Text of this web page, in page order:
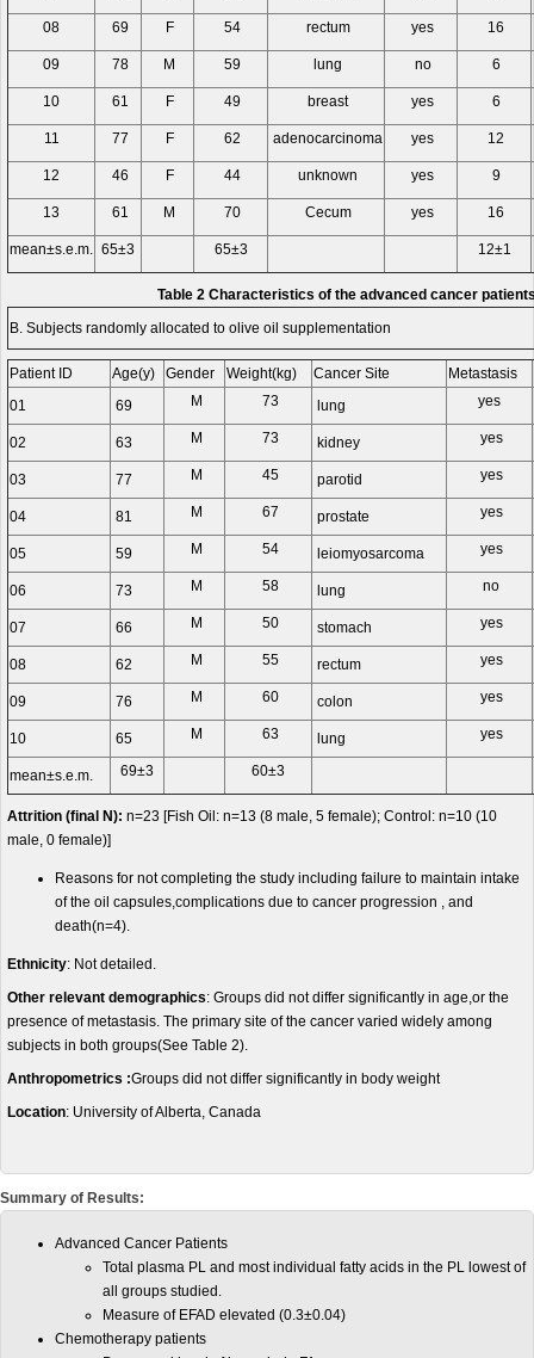
08 69 F 54 rectum yes 16
09 78 M 59 lung no 6
10 61 F 49 breast yes 6
11 77 F 62 adenocarcinoma yes 12
12 46 F 44 unknown yes 9
13 61 M 70 Cecum yes 16
mean±s.e.m. 65±3 65±3 12±1
Table 2 Characteristics of the advanced cancer
B. Subjects randomly allocated to olive oil supplementation
Patient ID Age(y) Gender Weight(kg) Cancer Site
Metastasis
01
69 M 73 lung yes
02 63 M 73 kidney yes
03 77 M 45 parotid yes
04 81 M 67 prostate yes
05 59 M 54 leiomyosarcoma yes
06 73 M 58 lung no
07 66 M 50 stomach yes
08 62 M 55 rectum yes
09 76 M 60 colon yes
10 65 M 63 lung yes
mean±s.e.m. 69±3 60±3
Attrition (final N): n=23 [Fish Oil: n=13 (8 male, 5 female); Control: n=10 (10
male, 0 female)]
Reasons for not completing the study including failure to maintain intake
of the oil capsules,complications due to cancer progression , and
death(n=4).
Ethnicity: Not detailed.
Other relevant demographics: Groups did not differ significantly in age,or the
presence of metastasis. The primary site of the cancer varied widely among
subjects in both groups(See Table 2).
Anthropometrics :Groups did not differ significantly in body weight
Location: University of Alberta, Canada
Summary of Results:
Advanced Cancer Patients
Total plasma PL and most individual fatty acids in the PL lowest of
all groups studied.
Measure of EFAD elevated (0.3±0.04)
Chemotherapy patients